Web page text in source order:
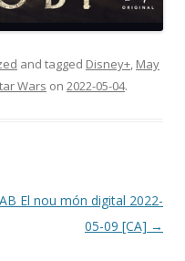
and tagged Disney+, May
Wars on 2022-05-04.
El nou món digital 2022-
05-09 [CA] →